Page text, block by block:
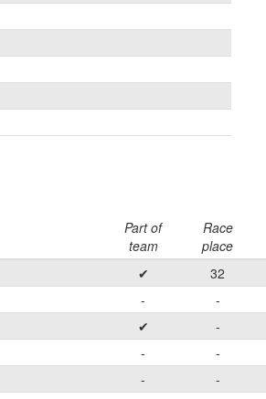
Part of
team
Race
place
✔ 32
- -
✔ -
- -
- -